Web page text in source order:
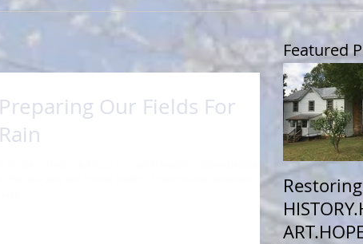
Preparing Our Fields For
Rain
to the self-care and mental health of parents and caregivers who
Featured
Restoring